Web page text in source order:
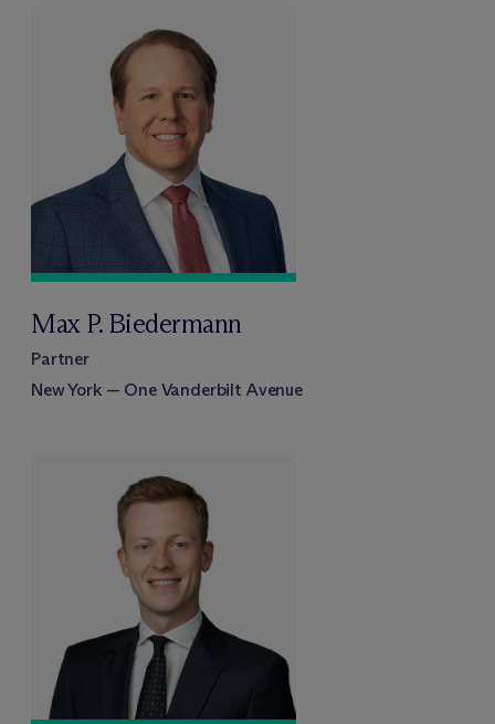
Max P. Biedermann
Partner
New York — One Vanderbilt Avenue